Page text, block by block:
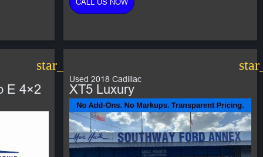
star_border
E 4×2
Used 2018 Cadillac
XT5 Luxury